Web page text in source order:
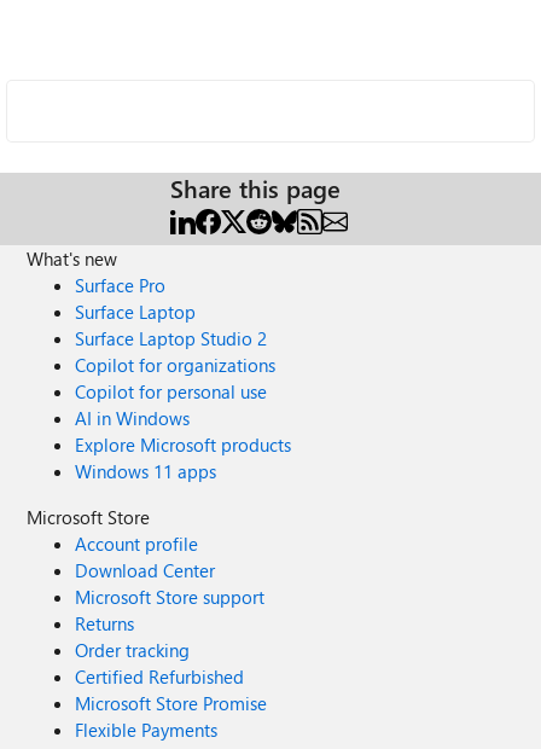
Share this page
What's new
Surface Pro
Surface Laptop
Surface Laptop Studio 2
Copilot for organizations
Copilot for personal use
AI in Windows
Explore Microsoft products
Windows 11 apps
Microsoft Store
Account profile
Download Center
Microsoft Store support
Returns
Order tracking
Certified Refurbished
Microsoft Store Promise
Flexible Payments